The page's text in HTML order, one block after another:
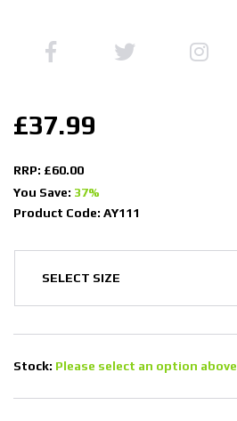
£37.99
RRP: £60.00
You Save: 37%
Product Code: AY111
Stock: Please select an option above